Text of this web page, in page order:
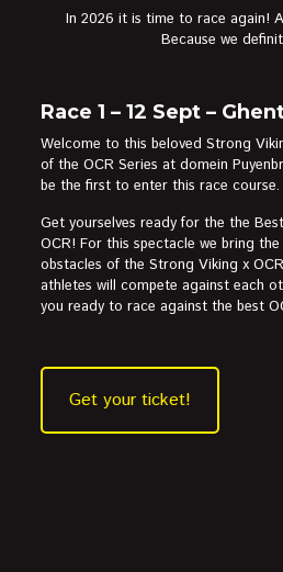
In 2026 it is time to race again!
Because we
Race 1 – 12 Sept –
Welcome to this beloved Strong
of the OCR Series at domein
be the first to enter this race course.
Get yourselves ready for the the
OCR! For this spectacle we bring
obstacles of the Strong Viking x
athletes will compete against each
you ready to race against the best
Get your ticket!